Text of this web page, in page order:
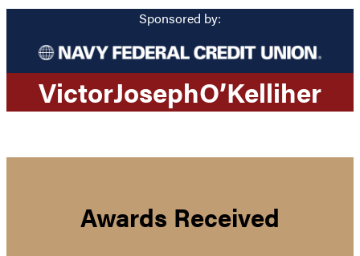
Sponsored by:
VictorJosephO’Kelliher
Awards Received